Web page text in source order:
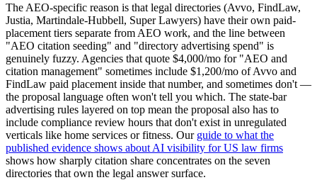
The AEO-specific reason is that legal directories (Avvo, FindLaw,
Justia, Martindale-Hubbell, Super Lawyers) have their own paid-
placement tiers separate from AEO work, and the line between
"AEO citation seeding" and "directory advertising spend" is
genuinely fuzzy. Agencies that quote $4,000/mo for "AEO and
citation management" sometimes include $1,200/mo of Avvo and
FindLaw paid placement inside that number, and sometimes don't —
the proposal language often won't tell you which. The state-bar
advertising rules layered on top mean the proposal also has to
include compliance review hours that don't exist in unregulated
verticals like home services or fitness. Our guide to what the
published evidence shows about AI visibility for US law firms
shows how sharply citation share concentrates on the seven
directories that own the legal answer surface.